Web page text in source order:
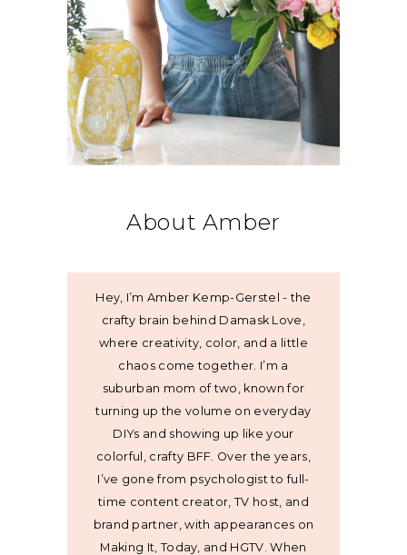
About Amber
Hey, I’m Amber Kemp-Gerstel - the
crafty brain behind Damask Love,
where creativity, color, and a little
chaos come together. I’m a
suburban mom of two, known for
turning up the volume on everyday
DIYs and showing up like your
colorful, crafty BFF. Over the years,
I’ve gone from psychologist to full-
time content creator, TV host, and
brand partner, with appearances on
Making It, Today, and HGTV. When